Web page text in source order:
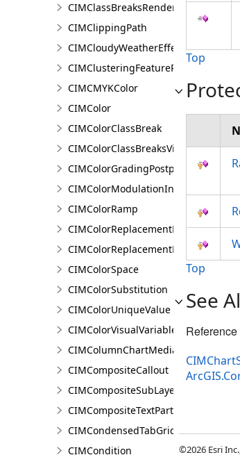
CIMClassBreaksRendererBase
CIMClippingPath
CIMCloudyWeatherEffect
CIMClusteringFeatureReduction
CIMCMYKColor
CIMColor
CIMColorClassBreak
CIMColorClassBreaksVisualVariable
CIMColorModulationInfo
CIMColorRamp
CIMColorReplacementDocument
CIMColorReplacementRule
CIMColorSpace
CIMColorSubstitution
CIMColorUniqueValue
CIMColorVisualVariable
CIMColumnChartMediaInfo
CIMCompositeCallout
CIMCompositeSubLayer
CIMCompositeTextPartPosition
CIMCondensedTabGridLine
CIMCondition
Top
Top
See
Reference
©2026 Esri